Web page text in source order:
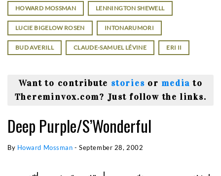
HOWARD MOSSMAN LENNINGTON SHEWELL
LUCIE BIGELOW ROSEN INTONARUMORI
BUD AVERILL CLAUDE-SAMUEL LÉVINE ERI II
Want to contribute stories or media to
Thereminvox.com? Just follow the links.
Deep Purple/S’Wonderful
By Howard Mossman -September 28, 2002